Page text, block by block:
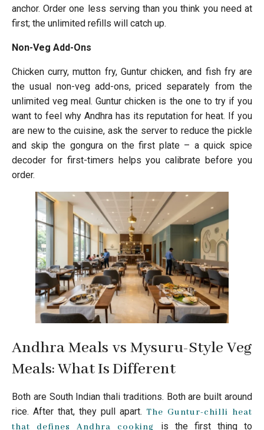
anchor. Order one less serving than you think you need at
first; the unlimited refills will catch up.
Non-Veg Add-Ons
Chicken curry, mutton fry, Guntur chicken, and fish fry are
the usual non-veg add-ons, priced separately from the
unlimited veg meal. Guntur chicken is the one to try if you
want to feel why Andhra has its reputation for heat. If you
are new to the cuisine, ask the server to reduce the pickle
and skip the gongura on the first plate – a quick spice
decoder for first-timers helps you calibrate before you
order.
Andhra Meals vs Mysuru-Style Veg
Meals: What Is Different
Both are South Indian thali traditions. Both are built around
rice. After that, they pull apart. The Guntur-chilli heat
that defines Andhra cooking
is the first thing to